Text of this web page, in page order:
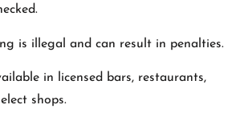
is illegal and can result in penalties.
in licensed bars, restaurants,
shops.